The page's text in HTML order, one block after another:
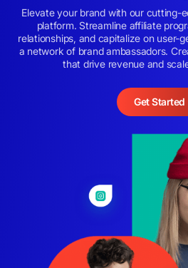
Elevate your brand with our cutting-
platform. Streamline affiliate
relationships, and capitalize on user-
a network of brand ambassadors.
that drive revenue and
Get Started